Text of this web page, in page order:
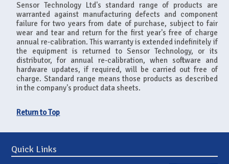
Sensor Technology Ltd's standard range of products are
warranted against manufacturing defects and component
failure for two years from date of purchase, subject to fair
wear and tear and return for the first year's free of charge
annual re-calibration. This warranty is extended indefinitely if
the equipment is returned to Sensor Technology, or its
distributor, for annual re-calibration, when software and
hardware updates, if required, will be carried out free of
charge. Standard range means those products as described
in the company's product data sheets.
Return to Top
Quick Links